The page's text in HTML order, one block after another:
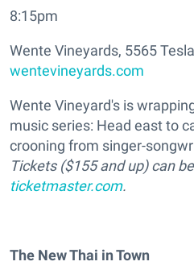
8:15pm
Wente Vineyards, 5565
wentevineyards.com
Wente Vineyard's is
music series: Head east to
crooning from singer-
Tickets ($155 and up) can
ticketmaster.com.
The New Thai in Town